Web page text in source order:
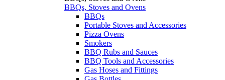
BBQs, Stoves and Ovens
BBQs
Portable Stoves and Accessories
Pizza Ovens
Smokers
BBQ Rubs and Sauces
BBQ Tools and Accessories
Gas Hoses and Fittings